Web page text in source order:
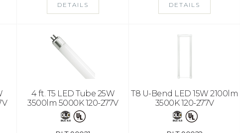
DETAILS DETAILS
4 ft. T5 LED Tube 25W
3500lm 5000K 120-277V
T8 U-Bend LED 15W 2100lm
3500K 120-277V